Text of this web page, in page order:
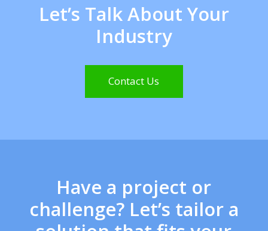
Let’s Talk About Your
Industry
Contact Us
Have a project or
challenge? Let’s tailor a